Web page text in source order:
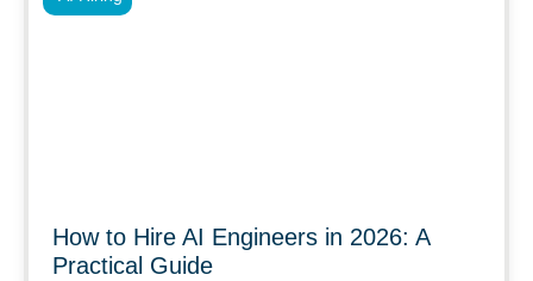
How to Hire AI Engineers in 2026: A
Practical Guide